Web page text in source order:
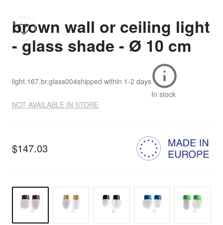
brown wall or ceiling light
- glass shade - Ø 10 cm
light.167.br.glass004shipped within 1-2 days
In stock
NOT AVAILABLE IN STORE
$147.03